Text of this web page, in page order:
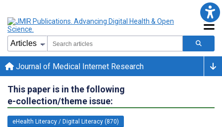
Journal of Medical Internet Research
This paper is in the following
e-collection/theme issue:
eHealth Literacy / Digital Literacy (870)